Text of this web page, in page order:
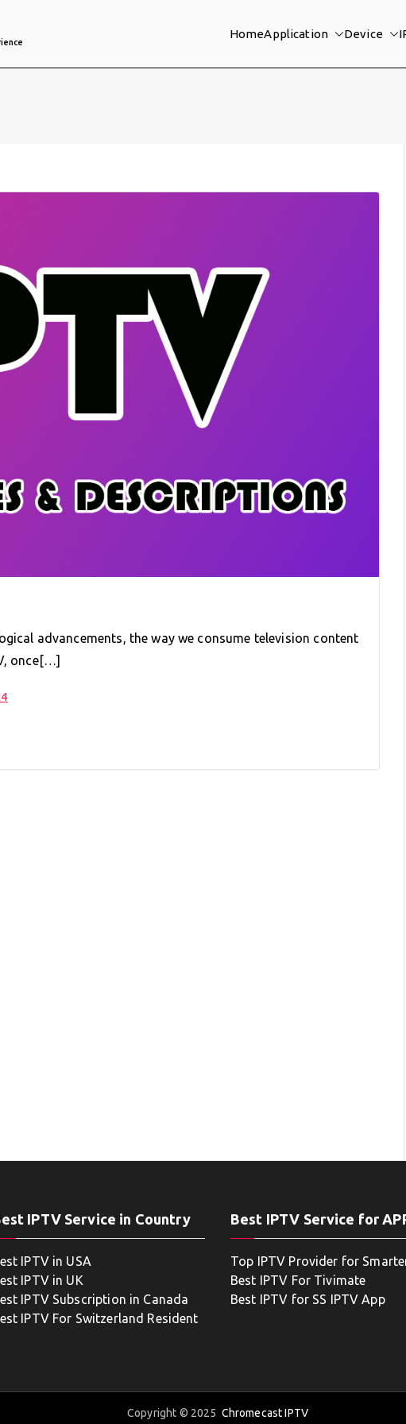
HomeApplication Device
advancements, the way we consume television content
once[…]
IPTV Service in Country
IPTV in USA
IPTV in UK
IPTV Subscription in Canada
IPTV For Switzerland Resident
Best IPTV Service for
Top IPTV Provider for
Best IPTV For Tivimate
Best IPTV for SS IPTV App
Copyright © 2025 Chromecast IPTV